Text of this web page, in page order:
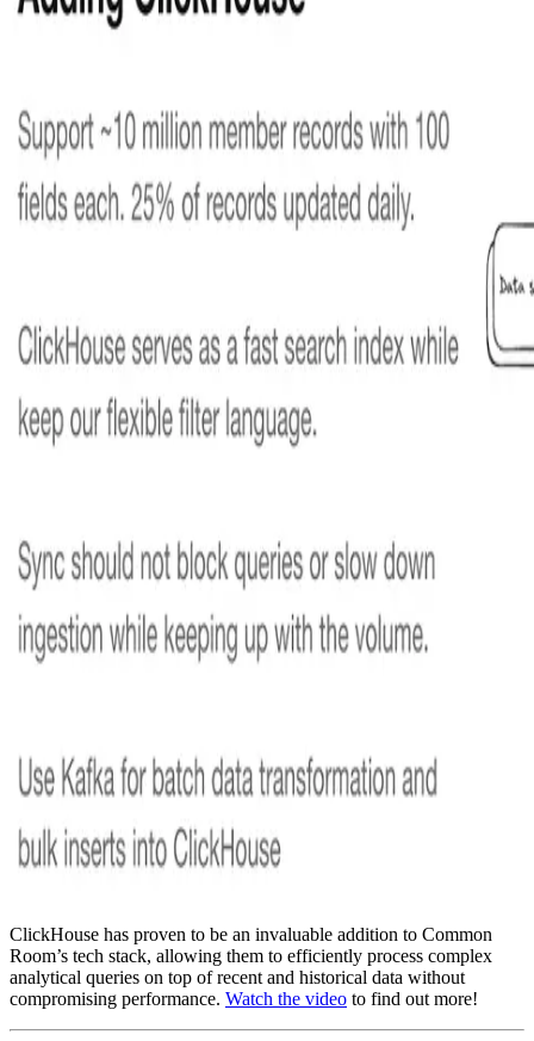
ClickHouse has proven to be an invaluable addition to Common
Room’s tech stack, allowing them to efficiently process complex
analytical queries on top of recent and historical data without
compromising performance. Watch the video to find out more!